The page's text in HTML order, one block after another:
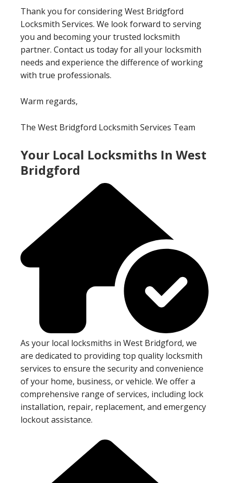
Thank you for considering West Bridgford
Locksmith Services. We look forward to serving
you and becoming your trusted locksmith
partner. Contact us today for all your locksmith
needs and experience the difference of working
with true professionals.
Warm regards,
The West Bridgford Locksmith Services Team
Your Local Locksmiths In West
Bridgford
As your local locksmiths in West Bridgford, we
are dedicated to providing top quality locksmith
services to ensure the security and convenience
of your home, business, or vehicle. We offer a
comprehensive range of services, including lock
installation, repair, replacement, and emergency
lockout assistance.